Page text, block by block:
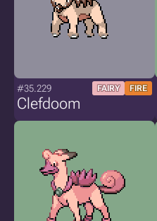
#35.229 FAIRY FIRE
Clefdoom